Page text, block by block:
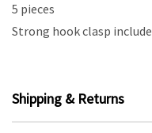
5 pieces
Strong hook clasp
Shipping & Returns